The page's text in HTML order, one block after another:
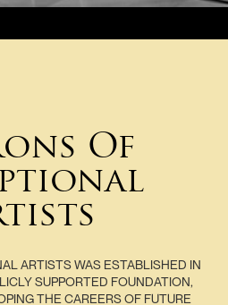
Of
ARTISTS WAS ESTABLISHED IN
SUPPORTED FOUNDATION,
THE CAREERS OF FUTURE